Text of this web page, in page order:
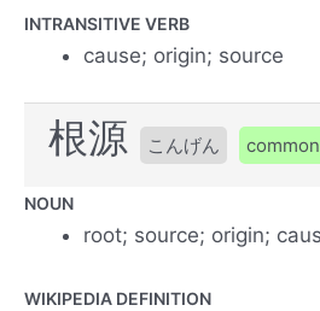
INTRANSITIVE VERB
cause; origin; source
根源 こんげん
NOUN
root; source; origin;
WIKIPEDIA DEFINITION